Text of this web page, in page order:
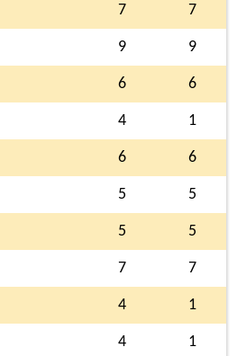
7 7
9 9
6 6
4 1
6 6
5 5
5 5
7 7
4 1
4 1